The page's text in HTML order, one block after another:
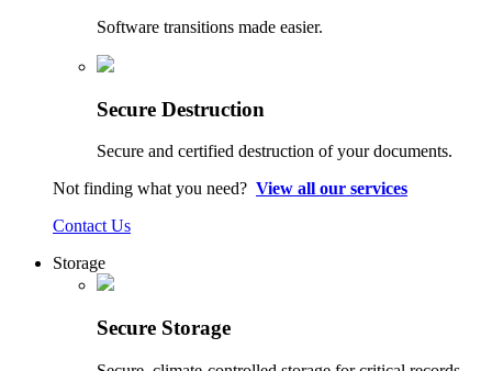
Software transitions made easier.
Secure Destruction
Secure and certified destruction of your documents.
Not finding what you need? View all our services
Contact Us
Storage
Secure Storage